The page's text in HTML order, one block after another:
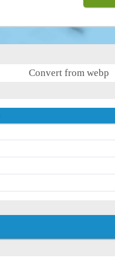
Convert from webp